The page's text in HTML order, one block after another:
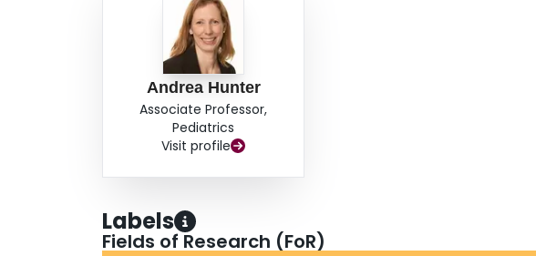
Andrea Hunter
Associate Professor,
Pediatrics
Visit profile
Labels
Fields of Research (FoR)